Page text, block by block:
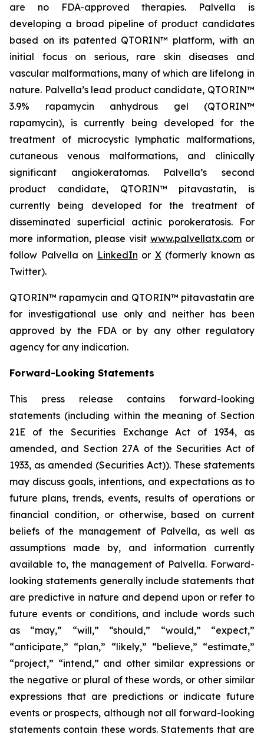
are no FDA-approved therapies. Palvella is
developing a broad pipeline of product candidates
based on its patented QTORIN™ platform, with an
initial focus on serious, rare skin diseases and
vascular malformations, many of which are lifelong in
nature. Palvella’s lead product candidate, QTORIN™
3.9% rapamycin anhydrous gel (QTORIN™
rapamycin), is currently being developed for the
treatment of microcystic lymphatic malformations,
cutaneous venous malformations, and clinically
significant angiokeratomas. Palvella’s second
product candidate, QTORIN™ pitavastatin, is
currently being developed for the treatment of
disseminated superficial actinic porokeratosis. For
more information, please visit www.palvellatx.com or
follow Palvella on LinkedIn or X(formerly known as
Twitter).
QTORIN™ rapamycin and QTORIN™ pitavastatin are
for investigational use only and neither has been
approved by the FDA or by any other regulatory
agency for any indication.
Forward-Looking Statements
This press release contains forward-looking
statements (including within the meaning of Section
21E of the Securities Exchange Act of 1934, as
amended, and Section 27A of the Securities Act of
1933, as amended (Securities Act)). These statements
may discuss goals, intentions, and expectations as to
future plans, trends, events, results of operations or
financial condition, or otherwise, based on current
beliefs of the management of Palvella, as well as
assumptions made by, and information currently
available to, the management of Palvella. Forward-
looking statements generally include statements that
are predictive in nature and depend upon or refer to
future events or conditions, and include words such
as “may,” “will,” “should,” “would,” “expect,”
“anticipate,” “plan,” “likely,” “believe,” “estimate,”
“project,” “intend,” and other similar expressions or
the negative or plural of these words, or other similar
expressions that are predictions or indicate future
events or prospects, although not all forward-looking
statements contain these words. Statements that are